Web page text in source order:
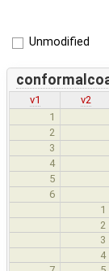
Unmodified
v1
v2
1
2
3
4
5
6
1
2
3
4